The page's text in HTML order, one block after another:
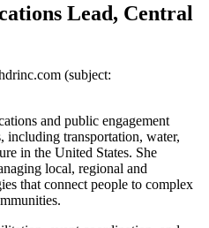
Lead, Central
(subject:
and public engagement
including transportation, water,
in the United States. She
local, regional and
that connect people to complex